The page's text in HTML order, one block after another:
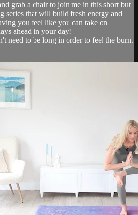
grab a chair to join me in this short but
series that will build fresh energy and
you feel like you can take on
ahead in your day!
need to be long in order to feel the burn.